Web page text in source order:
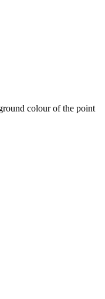
colour of the point